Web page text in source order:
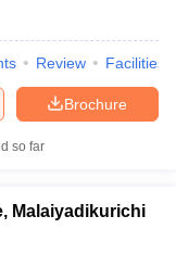
Review Facilities
Brochure
so far
Malaiyadikurichi